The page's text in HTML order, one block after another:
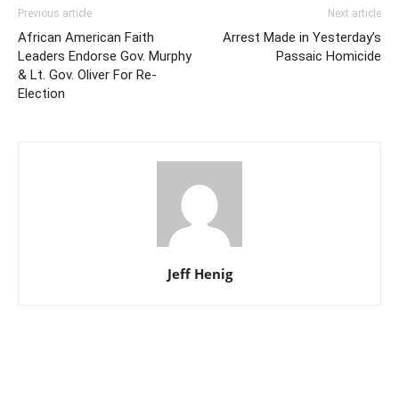
Previous article
African American Faith
Leaders Endorse Gov. Murphy
& Lt. Gov. Oliver For Re-
Election
Next article
Arrest Made in Yesterday’s
Passaic Homicide
Jeff Henig